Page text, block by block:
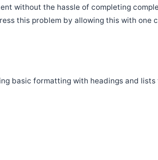
without the hassle of completing
this problem by allowing this with one
basic formatting with headings and